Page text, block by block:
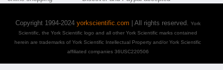
Copyright 1994-2024 yorkscientific.com | All rights reserved. York
Scientific, the York Scientific logo and all other York Scientific marks contained
herein are trademarks of York Scientific Intellectual Property and/or York Scientific
affiliated companies 36USC220506